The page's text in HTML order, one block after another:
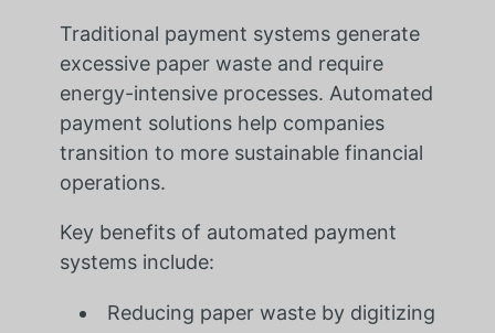
Traditional payment systems generate
excessive paper waste and require
energy-intensive processes. Automated
payment solutions help companies
transition to more sustainable financial
operations.
Key benefits of automated payment
systems include:
Reducing paper waste by digitizing